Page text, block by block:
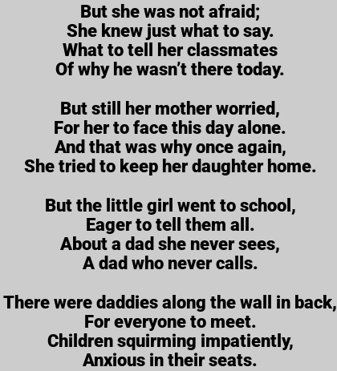
But she was not afraid;
She knew just what to say.
What to tell her classmates
Of why he wasn’t there today.
But still her mother worried,
For her to face this day alone.
And that was why once again,
She tried to keep her daughter home.
But the little girl went to school,
Eager to tell them all.
About a dad she never sees,
A dad who never calls.
There were daddies along the wall in back,
For everyone to meet.
Children squirming impatiently,
Anxious in their seats.